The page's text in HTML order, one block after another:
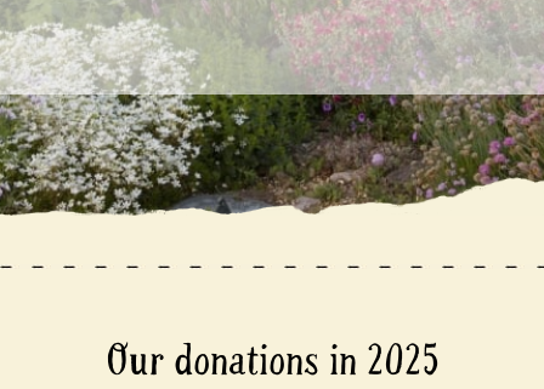
Our donations in 2025